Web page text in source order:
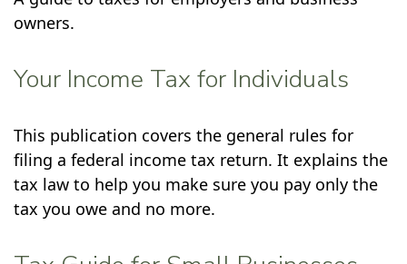
owners.
Your Income Tax for Individuals
This publication covers the general rules for
filing a federal income tax return. It explains the
tax law to help you make sure you pay only the
tax you owe and no more.